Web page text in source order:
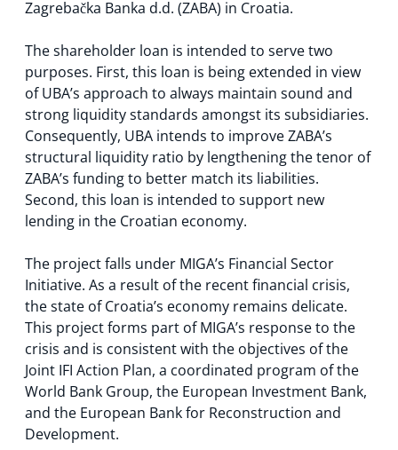
Zagrebačka Banka d.d. (ZABA) in Croatia.
The shareholder loan is intended to serve two
purposes. First, this loan is being extended in view
of UBA’s approach to always maintain sound and
strong liquidity standards amongst its subsidiaries.
Consequently, UBA intends to improve ZABA’s
structural liquidity ratio by lengthening the tenor of
ZABA’s funding to better match its liabilities.
Second, this loan is intended to support new
lending in the Croatian economy.
The project falls under MIGA’s Financial Sector
Initiative. As a result of the recent financial crisis,
the state of Croatia’s economy remains delicate.
This project forms part of MIGA’s response to the
crisis and is consistent with the objectives of the
Joint IFI Action Plan, a coordinated program of the
World Bank Group, the European Investment Bank,
and the European Bank for Reconstruction and
Development.